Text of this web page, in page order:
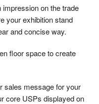
impression on the trade
your exhibition stand
and concise way.
floor space to create
sales message for your
core USPs displayed on